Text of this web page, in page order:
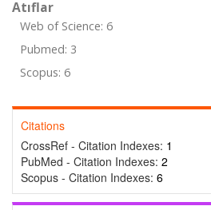
Atıflar
Web of Science: 6
Pubmed: 3
Scopus: 6
Citations
CrossRef - Citation Indexes: 1
PubMed - Citation Indexes: 2
Scopus - Citation Indexes: 6